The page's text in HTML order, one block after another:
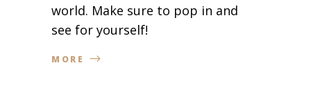
world. Make sure to pop in and
see for yourself!
MORE